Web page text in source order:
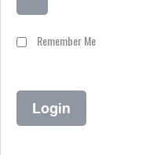
Remember Me